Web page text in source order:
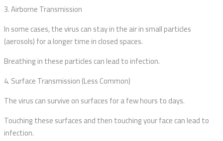
3. Airborne Transmission
In some cases, the virus can stay in the air in small particles
(aerosols) for a longer time in closed spaces.
Breathing in these particles can lead to infection.
4. Surface Transmission (Less Common)
The virus can survive on surfaces for a few hours to days.
Touching these surfaces and then touching your face can lead to
infection.